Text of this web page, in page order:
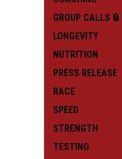
GROUP CALLS 🔒
LONGEVITY
NUTRITION
PRESS RELEASE
RACE
SPEED
STRENGTH
TESTING